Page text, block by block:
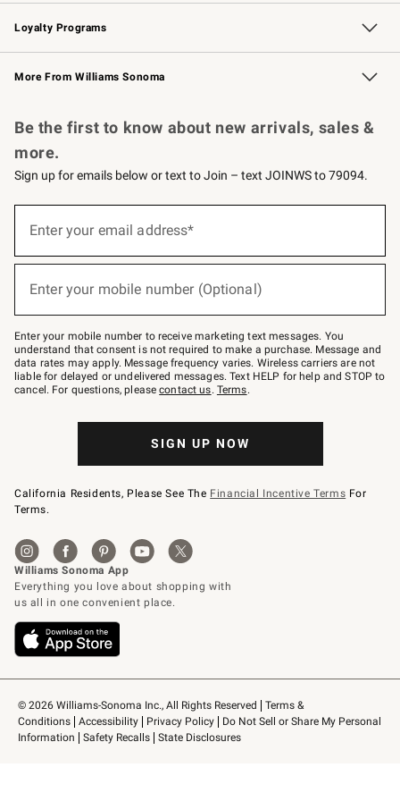
B2B Overview Contract
Trade Professional Chefs
Corporate Gifting
Loyalty Programs
Williams Sonoma Credit Card Key Rewards
Williams Sonoma Reserve
More From Williams Sonoma
© 2026 Williams-Sonoma Inc., All Rights Reserved
Terms &
Conditions
Accessibility Privacy Policy
Do Not Sell or Share My Personal
Information
Safety Recalls State Disclosures
Be the first to know about new arrivals, sales &
more.
Sign up for emails below or text to Join – text JOINWS to 79094.
below
–
text
JOINWS
to
79094.
Enter your email address*
(required)
Enter your mobile number (Optional)
(required)
Enter your mobile number to receive marketing text messages. You
understand that consent is not required to make a purchase. Message and
data rates may apply. Message frequency varies. Wireless carriers are not
liable for delayed or undelivered messages. Text HELP for help and STOP to
cancel. For questions, pleasecontact us. Terms.
SIGN UP NOW
California Residents, Please See The Financial Incentive Terms For
Terms.